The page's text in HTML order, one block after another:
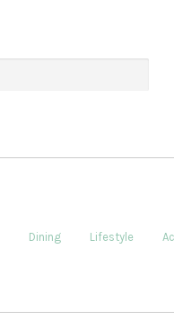
Dining Lifestyle